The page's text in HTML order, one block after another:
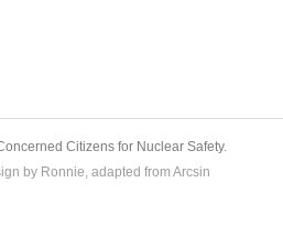
Citizens for Nuclear Safety.
by Ronnie, adapted from Arcsin